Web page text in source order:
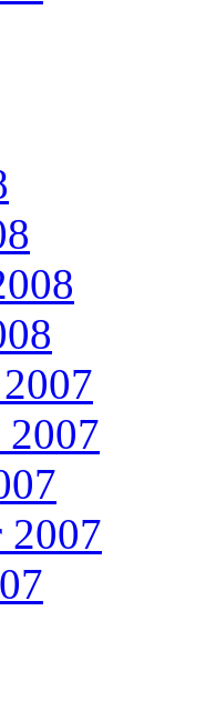
2007
2007